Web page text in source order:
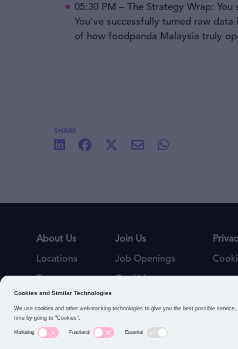
05:30 PM – The Strategy Wrap:
You’ve successfully turned raw
of how foodpanda Malaysia truly
SHARE
About Us
Locations
Join Us
Job Openings